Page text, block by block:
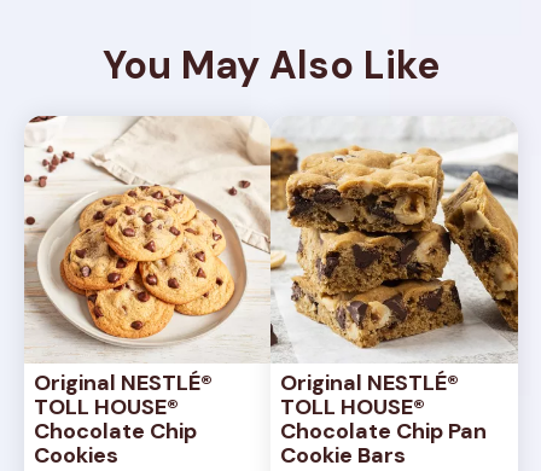
You May Also Like
Original NESTLÉ®
TOLL HOUSE®
Chocolate Chip
Cookies
Original NESTLÉ®
TOLL HOUSE®
Chocolate Chip Pan
Cookie Bars